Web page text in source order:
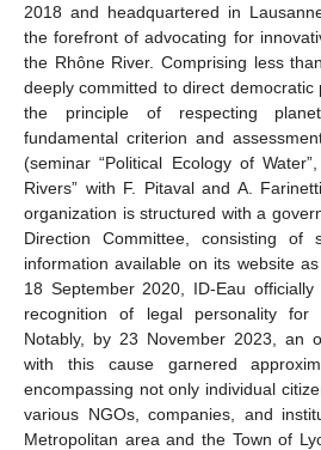
2018 and headquartered in
the forefront of advocating for
the Rhône River. Comprising less
deeply committed to direct
the principle of respecting
fundamental criterion and
(seminar “Political Ecology of
Rivers” with F. Pitaval and A.
organization is structured with a
Direction Committee, consisting
information available on its website
18 September 2020, ID-Eau
recognition of legal personality
Notably, by 23 November 2023, an
with this cause garnered
encompassing not only individual
various NGOs, companies, and
Metropolitan area and the Town of